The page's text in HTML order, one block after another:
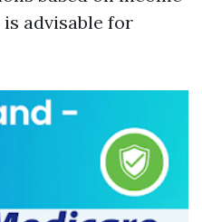
advisable for